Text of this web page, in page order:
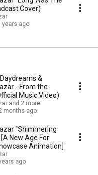
Cover)
years ago
&
- From the
Music Video)
and 2 more
months ago
"Shimmering
New Age For
Animation]
ago